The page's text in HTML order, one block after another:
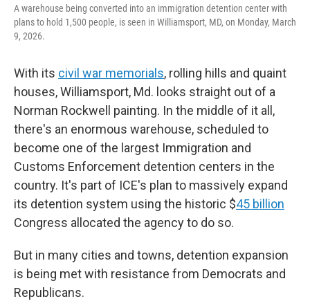
A warehouse being converted into an immigration detention center with
plans to hold 1,500 people, is seen in Williamsport, MD, on Monday, March
9, 2026.
With its civil war memorials, rolling hills and quaint
houses, Williamsport, Md. looks straight out of a
Norman Rockwell painting. In the middle of it all,
there's an enormous warehouse, scheduled to
become one of the largest Immigration and
Customs Enforcement detention centers in the
country. It's part of ICE's plan to massively expand
its detention system using the historic $45 billion
Congress allocated the agency to do so.
But in many cities and towns, detention expansion
is being met with resistance from Democrats and
Republicans.